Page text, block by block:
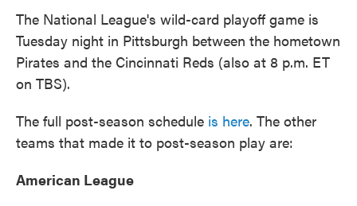
The National League's wild-card playoff game is
Tuesday night in Pittsburgh between the hometown
Pirates and the Cincinnati Reds (also at 8 p.m. ET
on TBS).
The full post-season schedule is here. The other
teams that made it to post-season play are:
American League